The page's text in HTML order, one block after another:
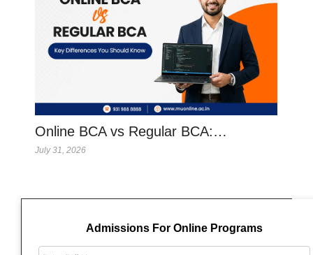
Online BCA vs Regular BCA:…
July 31, 2026
Admissions For Online Programs